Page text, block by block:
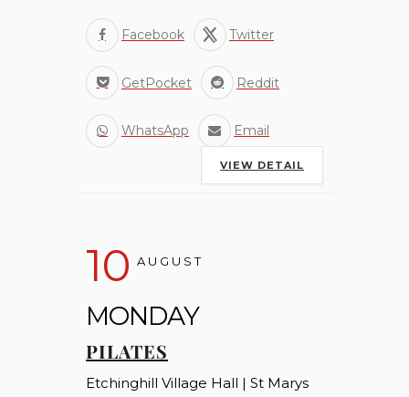
Facebook Twitter
GetPocket Reddit
WhatsApp Email
VIEW DETAIL
10 AUGUST
MONDAY
PILATES
Etchinghill Village Hall | St Marys